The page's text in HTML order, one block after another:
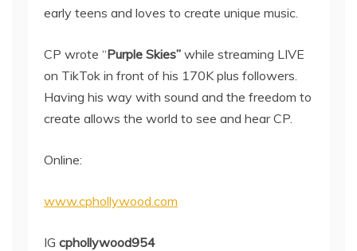
early teens and loves to create unique music.
CP wrote “Purple Skies” while streaming LIVE
on TikTok in front of his 170K plus followers.
Having his way with sound and the freedom to
create allows the world to see and hear CP.
Online:
www.cphollywood.com
IG cphollywood954